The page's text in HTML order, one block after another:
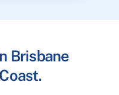
Brisbane